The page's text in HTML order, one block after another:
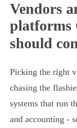
Vendors
platforms
should
Picking the right
chasing the
systems that run
and accounting -